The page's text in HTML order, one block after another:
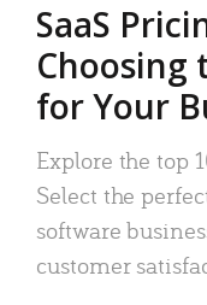
SaaS
Choosing
for Your
Explore the top
Select the
software
customer